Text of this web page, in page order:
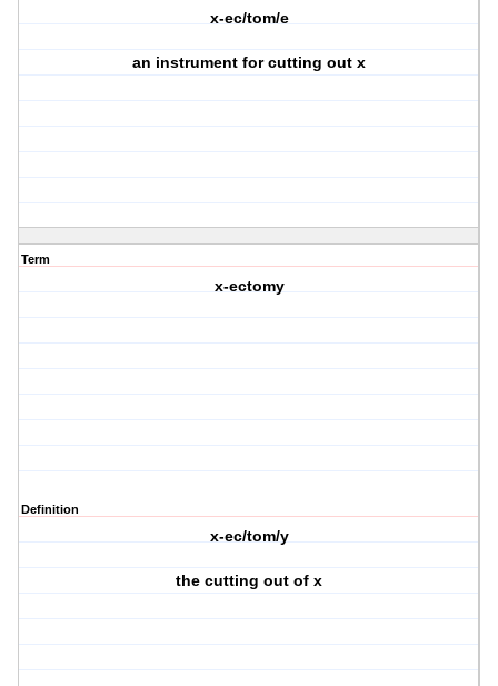
x-ec/tom/e
an instrument for cutting out x
Term
x-ectomy
Definition
x-ec/tom/y
the cutting out of x